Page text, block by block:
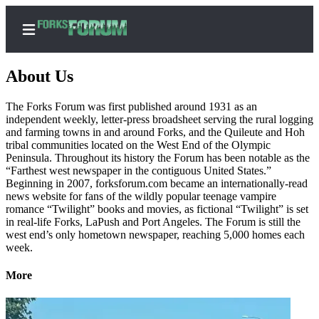
Home
Search
Subscribe
Center
Subscribe
About Us
The Forks Forum was first published around 1931 as an
independent weekly, letter-press broadsheet serving the rural logging
and farming towns in and around Forks, and the Quileute and Hoh
tribal communities located on the West End of the Olympic
Peninsula. Throughout its history the Forum has been notable as the
“Farthest west newspaper in the contiguous United States.”
Beginning in 2007, forksforum.com became an internationally-read
news website for fans of the wildly popular teenage vampire
romance “Twilight” books and movies, as fictional “Twilight” is set
in real-life Forks, LaPush and Port Angeles. The Forum is still the
west end’s only hometown newspaper, reaching 5,000 homes each
week.
More